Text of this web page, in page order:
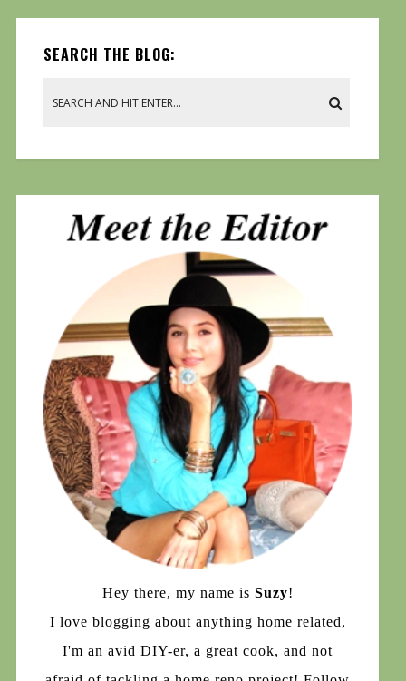
SEARCH THE BLOG:
Hey there, my name is Suzy!
I love blogging about anything home related,
I'm an avid DIY-er, a great cook, and not